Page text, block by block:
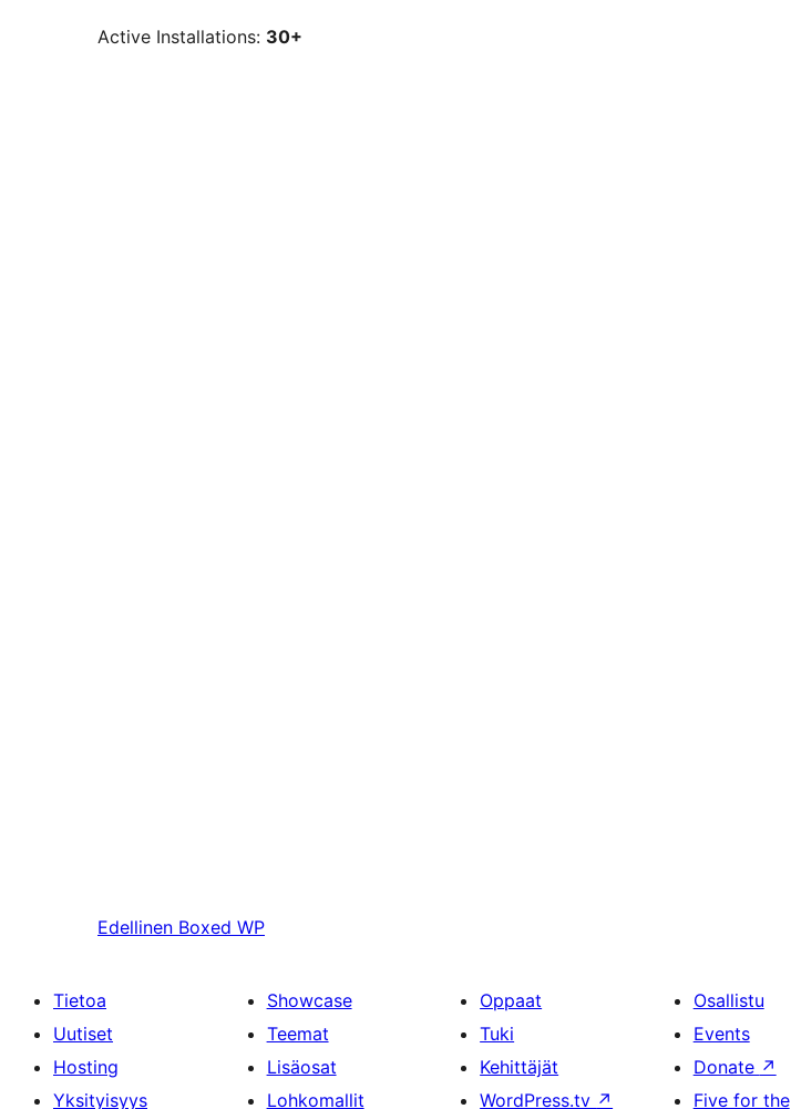
Active Installations: 30+
Edellinen Boxed WP
Tietoa
Uutiset
Hosting
Yksityisyys
Showcase
Teemat
Lisäosat
Lohkomallit
Oppaat
Tuki
Kehittäjät
WordPress.tv ↗
Osallistu
Events
Donate ↗
Five for the